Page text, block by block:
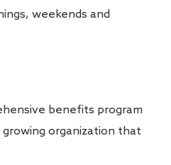
weekends and
benefits program
organization that